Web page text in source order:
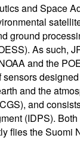
and Space
ground
As such,
and the
and the
and
(IDPS).
flies the Suomi